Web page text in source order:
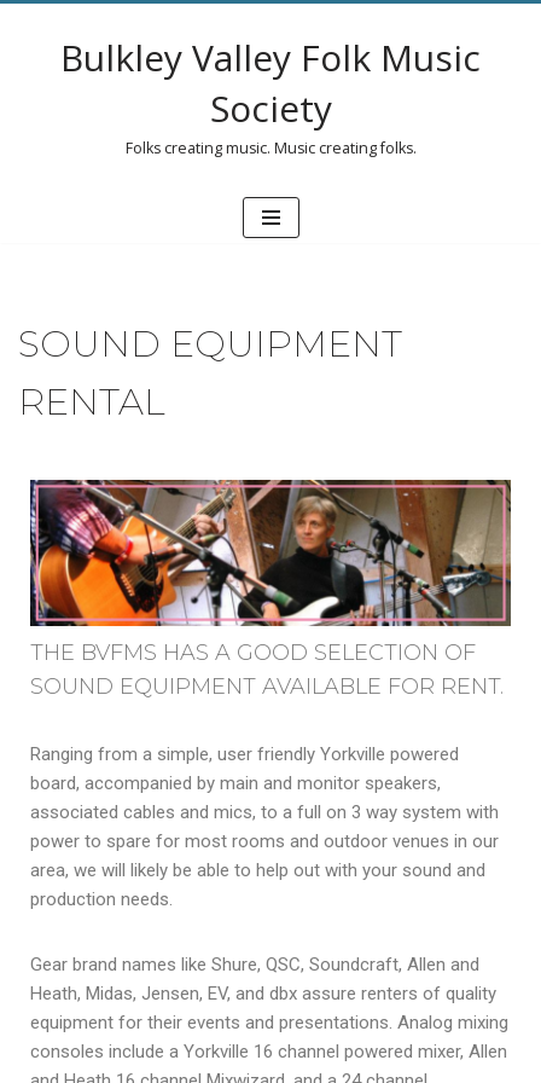
Bulkley Valley Folk Music
Society
Folks creating music. Music creating folks.
SOUND EQUIPMENT
RENTAL
THE BVFMS HAS A GOOD SELECTION OF
SOUND EQUIPMENT AVAILABLE FOR RENT.
Ranging from a simple, user friendly Yorkville powered
board, accompanied by main and monitor speakers,
associated cables and mics, to a full on 3 way system with
power to spare for most rooms and outdoor venues in our
area, we will likely be able to help out with your sound and
production needs.
Gear brand names like Shure, QSC, Soundcraft, Allen and
Heath, Midas, Jensen, EV, and dbx assure renters of quality
equipment for their events and presentations. Analog mixing
consoles include a Yorkville 16 channel powered mixer, Allen